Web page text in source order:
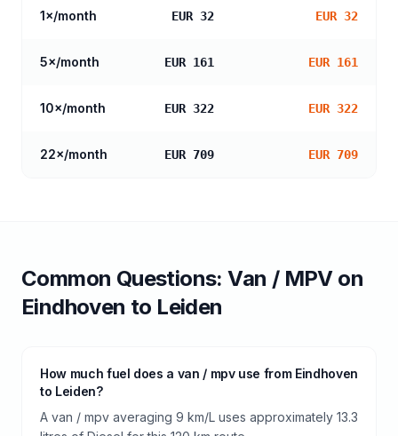
1×/month EUR 32 EUR 32
5×/month EUR 161 EUR 161
10×/month EUR 322 EUR 322
22×/month EUR 709 EUR 709
Common Questions:Van / MPVon
Eindhoven to Leiden
How much fuel does a van / mpv use from Eindhoven
to Leiden?
A van / mpv averaging 9 km/L uses approximately 13.3